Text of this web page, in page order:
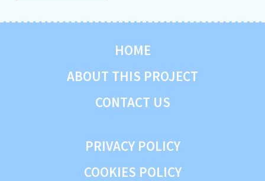
HOME
ABOUT THIS PROJECT
CONTACT US
PRIVACY POLICY
COOKIES POLICY